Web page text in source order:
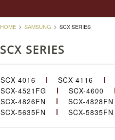
HOME SAMSUNG SCX SERIES
SCX SERIES
SCX-4016 SCX-4116
SCX-4521FG
SCX-4600
SCX-4826FN
SCX-4828FN
SCX-5635FN
SCX-5835FN